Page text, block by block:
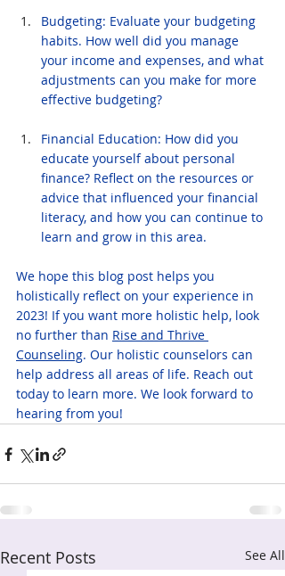
Budgeting: Evaluate your budgeting
habits. How well did you manage
your income and expenses, and what
adjustments can you make for more
effective budgeting?
Financial Education: How did you
educate yourself about personal
finance? Reflect on the resources or
advice that influenced your financial
literacy, and how you can continue to
learn and grow in this area.
We hope this blog post helps you
holistically reflect on your experience in
2023! If you want more holistic help, look
no further than Rise and Thrive
Counseling. Our holistic counselors can
help address all areas of life. Reach out
today to learn more. We look forward to
hearing from you!
Recent Posts See All